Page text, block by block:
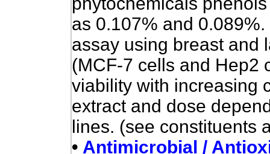
as 0.107% and
assay using breast and
(MCF-7 cells and Hep2
viability with increasing
extract and dose
lines. (see constituents
• Antimicrobial /